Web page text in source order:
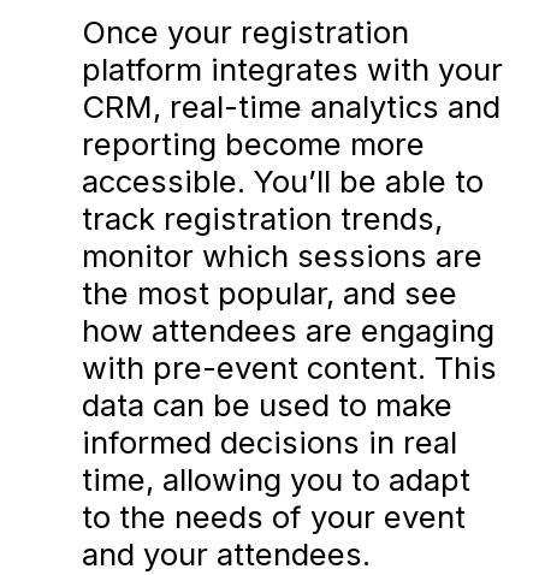
Once your registration
platform integrates with your
CRM, real-time analytics and
reporting become more
accessible. You’ll be able to
track registration trends,
monitor which sessions are
the most popular, and see
how attendees are engaging
with pre-event content. This
data can be used to make
informed decisions in real
time, allowing you to adapt
to the needs of your event
and your attendees.